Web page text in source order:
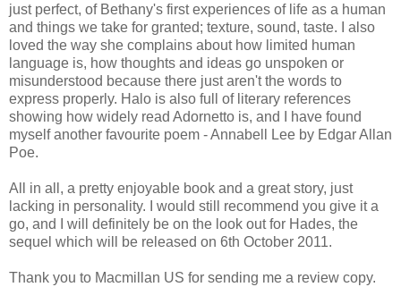
just perfect, of Bethany's first experiences of life as a human
and things we take for granted; texture, sound, taste. I also
loved the way she complains about how limited human
language is, how thoughts and ideas go unspoken or
misunderstood because there just aren't the words to
express properly. Halo is also full of literary references
showing how widely read Adornetto is, and I have found
myself another favourite poem - Annabell Lee by Edgar Allan
Poe.
All in all, a pretty enjoyable book and a great story, just
lacking in personality. I would still recommend you give it a
go, and I will definitely be on the look out for Hades, the
sequel which will be released on 6th October 2011.
Thank you to Macmillan US for sending me a review copy.